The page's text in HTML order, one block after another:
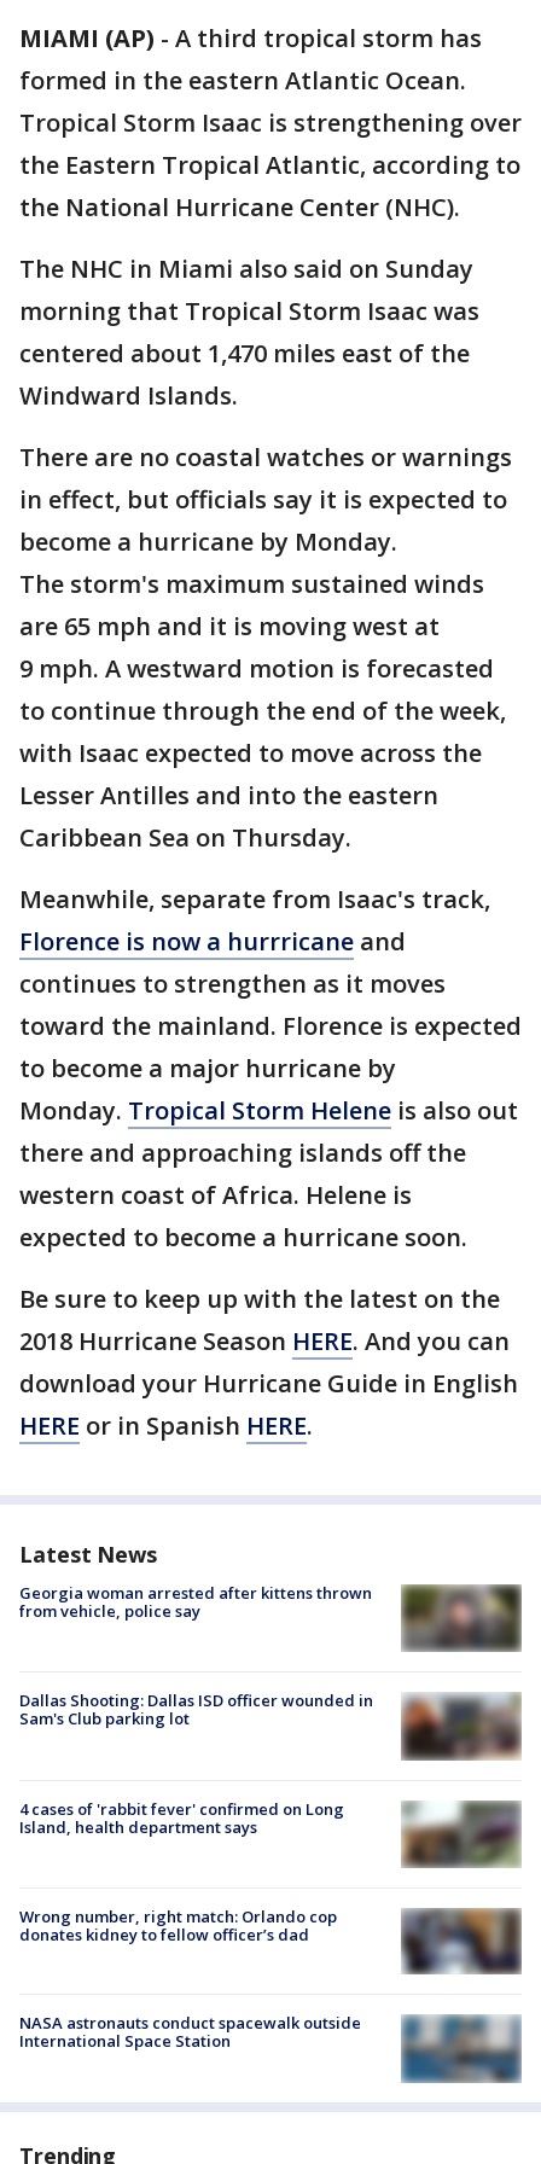
MIAMI (AP) - A third tropical storm has
formed in the eastern Atlantic Ocean.
Tropical Storm Isaac is strengthening over
the Eastern Tropical Atlantic, according to
the National Hurricane Center (NHC).
The NHC in Miami also said on Sunday
morning that Tropical Storm Isaac was
centered about 1,470 miles east of the
Windward Islands.
There are no coastal watches or warnings
in effect, but officials say it is expected to
become a hurricane by Monday.
The storm's maximum sustained winds
are 65 mph and it is moving west at
9 mph. A westward motion is forecasted
to continue through the end of the week,
with Isaac expected to move across the
Lesser Antilles and into the eastern
Caribbean Sea on Thursday.
Meanwhile, separate from Isaac's track,
Florence is now a hurrricane and
continues to strengthen as it moves
toward the mainland. Florence is expected
to become a major hurricane by
Monday. Tropical Storm Helene is also out
there and approaching islands off the
western coast of Africa. Helene is
expected to become a hurricane soon.
Be sure to keep up with the latest on the
2018 Hurricane Season HERE. And you can
download your Hurricane Guide in English
HERE or in Spanish HERE.
Latest News
Georgia woman arrested after kittens thrown
from vehicle, police say
Dallas Shooting: Dallas ISD officer wounded in
Sam's Club parking lot
4 cases of 'rabbit fever' confirmed on Long
Island, health department says
Wrong number, right match: Orlando cop
donates kidney to fellow officer’s dad
NASA astronauts conduct spacewalk outside
International Space Station
Trending